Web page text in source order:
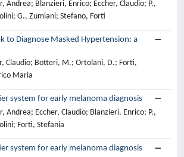
Andrea; Blanzieri, Enrico; Eccher, Claudio; P.,
G., Zumiani; Stefano, Forti
to Diagnose Masked Hypertension: a
Claudio; Botteri, M.; Ortolani, D.; Forti,
Maria
system for early melanoma diagnosis
Andrea; Eccher, Claudio; Blanzieri, Enrico; P.,
Forti, Stefania
system for early melanoma diagnosis